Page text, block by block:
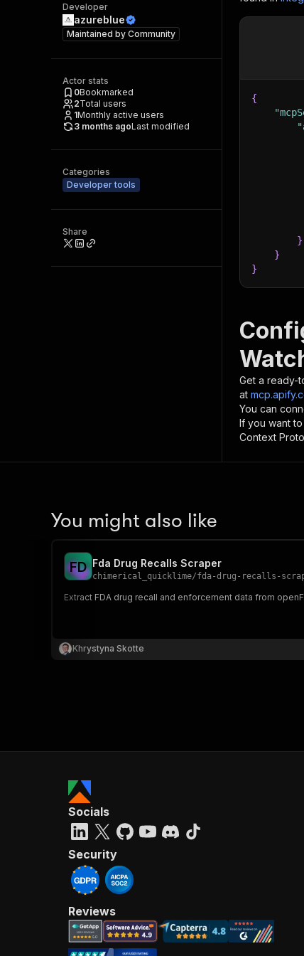
Developer
azureblue
Maintained by Community
Actor stats
0Bookmarked
2Total users
1Monthly active users
3 months agoLast modified
Categories
Developer tools
Share
{
}
}
}
Get a ready-
at
You can
If you want
Context
You might also like
FD Fda Drug Recalls Scraper
chimerical_quicklime/fda-drug-recalls-
Extract FDA drug recall and enforcement data from
Khrystyna Skotte
Socials
Security
Reviews